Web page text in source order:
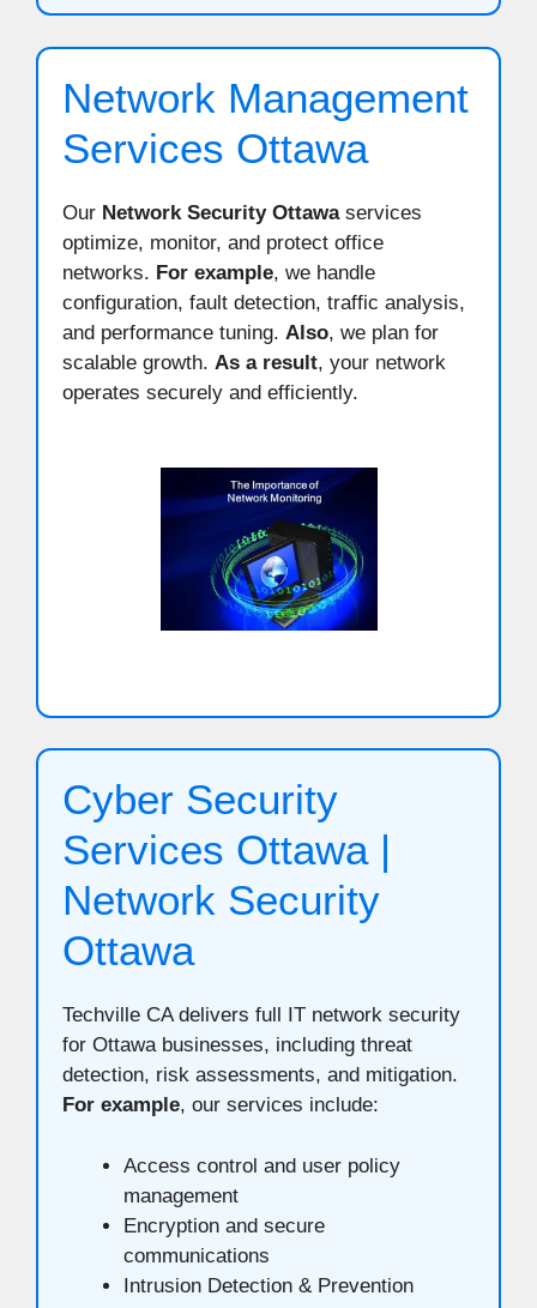
Network Management
Services Ottawa
Our Network Security Ottawaservices
optimize, monitor, and protect office
networks. For example, we handle
configuration, fault detection, traffic analysis,
and performance tuning. Also, we plan for
scalable growth. As a result, your network
operates securely and efficiently.
Cyber Security
Services Ottawa |
Network Security
Ottawa
Techville CA delivers full IT network security
for Ottawa businesses, including threat
detection, risk assessments, and mitigation.
For example, our services include:
Access control and user policy
management
Encryption and secure
communications
Intrusion Detection & Prevention